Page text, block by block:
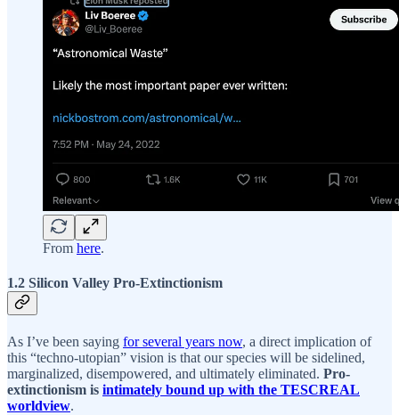
From here.
1.2 Silicon Valley Pro-Extinctionism
As I’ve been saying for several years now, a direct implication of
this “techno-utopian” vision is that our species will be sidelined,
marginalized, disempowered, and ultimately eliminated. Pro-
extinctionism is intimately bound up with the TESCREAL
worldview.